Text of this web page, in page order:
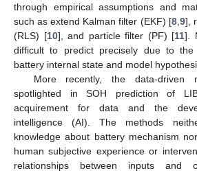
through empirical assumptions and
such as extend Kalman filter (EKF) [8, 9],
(RLS) [10], and particle filter (PF) [11].
difficult to predict precisely due to the
battery internal state and model
More recently, the data-driven
spotlighted in SOH prediction of
acquirement for data and the
intelligence (AI). The methods
knowledge about battery mechanism
human subjective experience or
relationships between inputs and